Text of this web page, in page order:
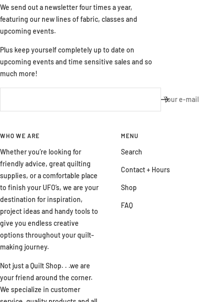
We send out a newsletter four times a year,
featuring our new lines of fabric, classes and
upcoming events.
Plus keep yourself completely up to date on
upcoming events and time sensitive sales and so
much more!
Your e-mail
WHO WE ARE
Whether you’re looking for
friendly advice, great quilting
supplies, or a comfortable place
to finish your UFO’s, we are your
destination for inspiration,
project ideas and handy tools to
give you endless creative
options throughout your quilt-
making journey.
Not just a Quilt Shop. . .we are
your friend around the corner.
We specialize in customer
MENU
Search
Contact + Hours
Shop
FAQ